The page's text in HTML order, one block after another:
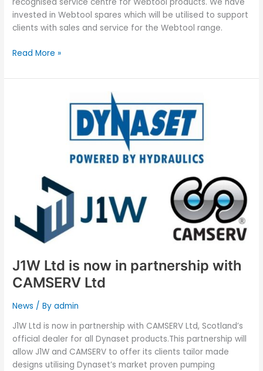
invested in Webtool spares which will be utilised to support
clients with sales and service for the Webtool range.
Read More »
J1W Ltd is now in partnership with
CAMSERV Ltd
News / Byadmin
J1W Ltd is now in partnership with CAMSERV Ltd, Scotland’s
official dealer for all Dynaset products.This partnership will
allow J1W and CAMSERV to offer its clients tailor made
designs utilising Dynaset’s market proven pumping
CAMSERV